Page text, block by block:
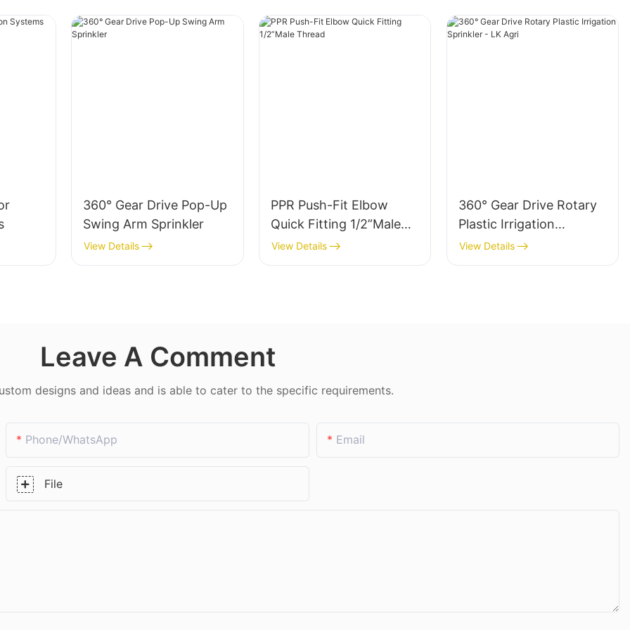
360° Gear Drive Pop-Up
Swing Arm Sprinkler
View Details
PPR Push-Fit Elbow
Quick Fitting 1/2”Male
Thread
View Details
360° Gear Drive Rotary
Plastic Irrigation
Sprinkler - LK Agri
View Details
Leave A Comment
designs and ideas and is able to cater to the specific requirements.
Phone/whatsApp Email
File